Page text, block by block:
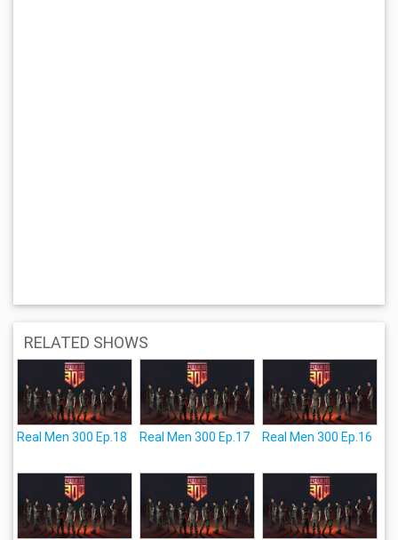
RELATED SHOWS
Real Men 300 Ep.18 Real Men 300 Ep.17 Real Men 300 Ep.16